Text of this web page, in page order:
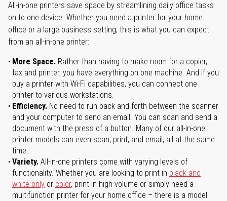
All-in-one printers save space by streamlining daily office tasks
on to one device. Whether you need a printer for your home
office or a large business setting, this is what you can expect
from an all-in-one printer:
More Space. Rather than having to make room for a copier,
fax and printer, you have everything on one machine. And if you
buy a printer with Wi-Fi capabilities, you can connect one
printer to various workstations.
Efficiency. No need to run back and forth between the scanner
and your computer to send an email. You can scan and send a
document with the press of a button. Many of our all-in-one
printer models can even scan, print, and email, all at the same
time.
Variety. All-in-one printers come with varying levels of
functionality. Whether you are looking to print in black and
white only or color, print in high volume or simply need a
multifunction printer for your home office – there is a model